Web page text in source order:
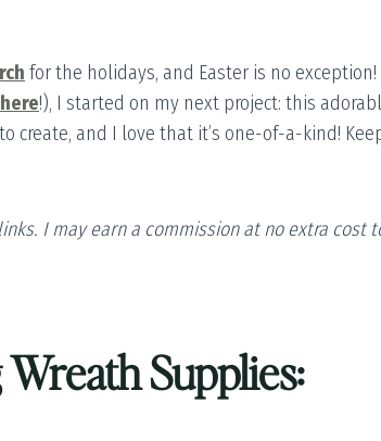
for the holidays, and Easter is no
here!), I started on my next project: this
create, and I love that it’s one-of-a-kind!
I may earn a commission at no extra cost
Supplies: